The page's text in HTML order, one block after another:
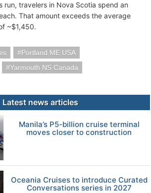
run, travelers in Nova Scotia spend an
That amount exceeds the average
~$1,450.
Portland ME USA
Yarmouth NS Canada
Latest news articles
Manila’s P5-billion cruise terminal
moves closer to construction
Oceania Cruises to introduce Curated
Conversations series in 2027